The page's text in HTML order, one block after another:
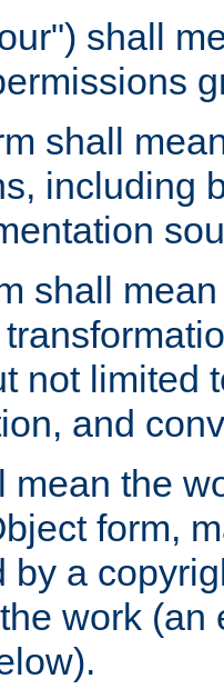
shall
shall
including
shall
not limited
and
mean the
form,
by a
work